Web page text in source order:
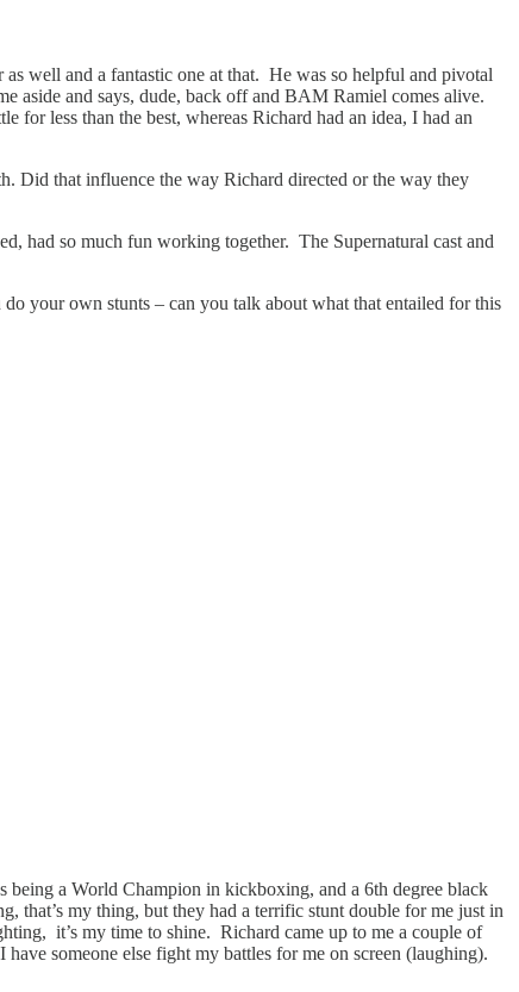
as well and a fantastic one at that. He was so helpful and pivotal
aside and says, dude, back off and BAM Ramiel comes alive.
less than the best, whereas Richard had an idea, I had an
Did that influence the way Richard directed or the way they
had so much fun working together. The Supernatural cast and
your own stunts – can you talk about what that entailed for this
being a World Champion in kickboxing, and a 6th degree black
my thing, but they had a terrific stunt double for me just in
it’s my time to shine. Richard came up to me a couple of
someone else fight my battles for me on screen (laughing).